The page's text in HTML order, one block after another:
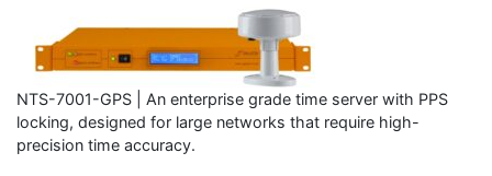
NTS-7001-GPS | An enterprise grade time server with PPS
locking, designed for large networks that require high-
precision time accuracy.